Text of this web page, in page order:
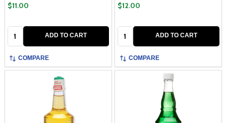
$11.00
ADD TO CART
COMPARE
$12.00
ADD TO CART
COMPARE